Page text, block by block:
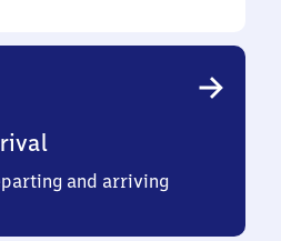
and arriving